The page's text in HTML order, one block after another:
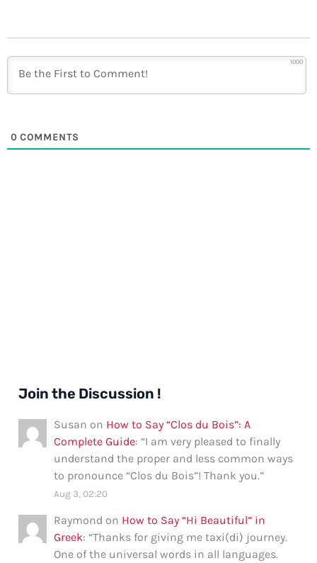
1000
0 COMMENTS
Join the Discussion !
Susan on How to Say “Clos du Bois”: A
Complete Guide: “I am very pleased to finally
understand the proper and less common ways
to pronounce “Clos du Bois”! Thank you.”
Aug 3, 02:20
Raymond on How to Say “Hi Beautiful” in
Greek: “Thanks for giving me taxi(di) journey.
One of the universal words in all languages.